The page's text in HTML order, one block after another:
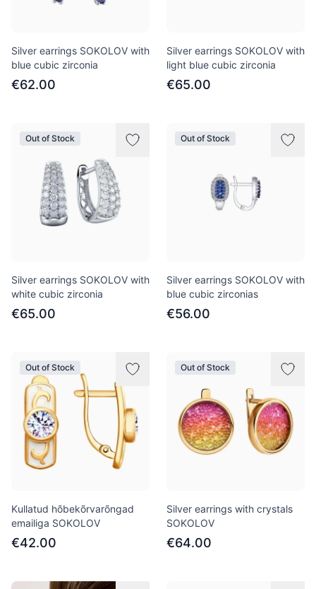
Silver earrings SOKOLOV with
blue cubic zirconia
€62.00
Silver earrings SOKOLOV with
light blue cubic zirconia
€65.00
Out of Stock
Silver earrings SOKOLOV with
white cubic zirconia
€65.00
Out of Stock
Silver earrings SOKOLOV with
blue cubic zirconias
€56.00
Out of Stock
Kullatud hõbekõrvarõngad
emailiga SOKOLOV
€42.00
Out of Stock
Silver earrings with crystals
SOKOLOV
€64.00